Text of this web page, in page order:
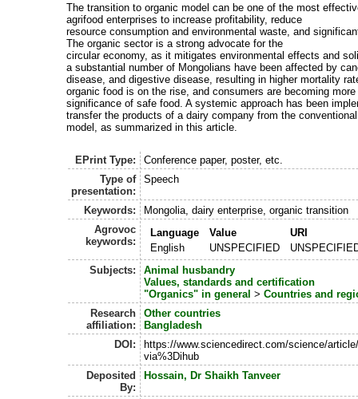
The transition to organic model can be one of the most
agrifood enterprises to increase profitability, reduce
resource consumption and environmental waste, and
The organic sector is a strong advocate for the
circular economy, as it mitigates environmental effects and
a substantial number of Mongolians have been affected by
disease, and digestive disease, resulting in higher mortality
organic food is on the rise, and consumers are becoming
significance of safe food. A systemic approach has been
transfer the products of a dairy company from the
model, as summarized in this article.
EPrint Type:
Conference paper, poster, etc.
Type of
presentation:
Speech
Keywords:
Mongolia, dairy enterprise, organic transition
Agrovoc
keywords:
Language Value
URI
English
UNSPECIFIED
Subjects:
Animal husbandry
Values, standards and certification
"Organics" in general > Countries and
Research
affiliation:
Other countries
Bangladesh
DOI:
https://www.sciencedirect.com/science/
via%3Dihub
Deposited
By:
Hossain, Dr Shaikh Tanveer